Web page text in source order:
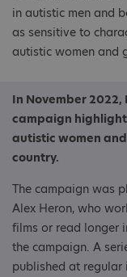
in autistic men and
as sensitive to
autistic women and
In November 2022,
campaign
autistic women
country.
The campaign was
Alex Heron, who
films or read longer
the campaign. A
published at